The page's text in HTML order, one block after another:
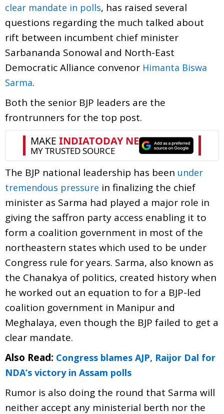
clear mandate in polls, has raised several
questions regarding the much talked about
rift between incumbent chief minister
Sarbananda Sonowal and North-East
Democratic Alliance convenor Himanta Biswa
Sarma.
Both the senior BJP leaders are the
frontrunners for the top post.
The BJP national leadership has been under
tremendous pressure in finalizing the chief
minister as Sarma had played a major role in
giving the saffron party access enabling it to
form a coalition government in most of the
northeastern states which used to be under
Congress rule for years. Sarma, also known as
the Chanakya of politics, created history when
he worked out an equation to for a BJP-led
coalition government in Manipur and
Meghalaya, even though the BJP failed to get a
clear mandate.
Also Read: Congress blames AJP, Raijor Dal for
NDA’s victory in Assam polls
Rumor is also doing the round that Sarma will
neither accept any ministerial berth nor the